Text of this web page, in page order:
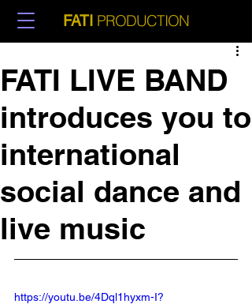
FATI PRODUCTION
FATI LIVE BAND
introduces you to
international
social dance and
live music
https://youtu.be/4Dql1hyxm-I?